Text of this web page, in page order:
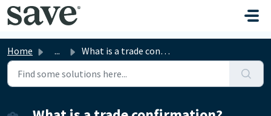
Skip to main content
Home ... What is a trade confirmation?